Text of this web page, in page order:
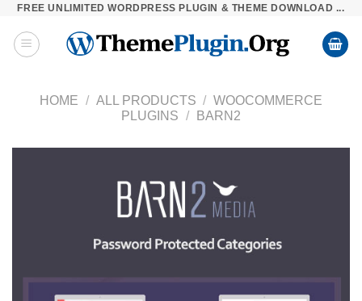
Skip
content
FREE UNLIMITED WORDPRESS PLUGIN & THEME DOWNLOAD ...
HOME / ALL PRODUCTS / WOOCOMMERCE
PLUGINS / BARN2